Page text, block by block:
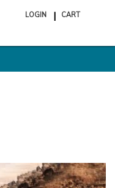
LOGIN CART
cart